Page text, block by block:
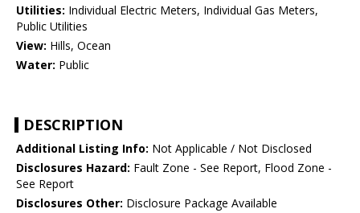
Utilities: Individual Electric Meters, Individual Gas Meters,
Public Utilities
View: Hills, Ocean
Water: Public
DESCRIPTION
Additional Listing Info: Not Applicable / Not Disclosed
Disclosures Hazard: Fault Zone - See Report, Flood Zone -
See Report
Disclosures Other: Disclosure Package Available